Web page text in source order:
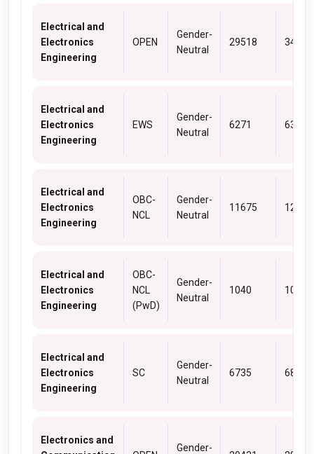
Electrical and
Electronics
Engineering
OPEN
Gender-
Neutral
29518 34741
Electrical and
Electronics
Engineering
EWS
Gender-
Neutral
6271 6309
Electrical and
Electronics
Engineering
OBC-
NCL
Gender-
Neutral
11675 12614
Electrical and
Electronics
Engineering
OBC-
NCL
(PwD)
Gender-
Neutral
1040 1040
Electrical and
Electronics
Engineering
SC
Gender-
Neutral
6735 6804
Electronics and
Gender-